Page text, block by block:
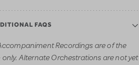
FAQS
Recordings are of the
Alternate Orchestrations are not yet